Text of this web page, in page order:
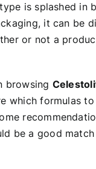
is splashed in
it can be
or not a
browsing
which formulas
be a good